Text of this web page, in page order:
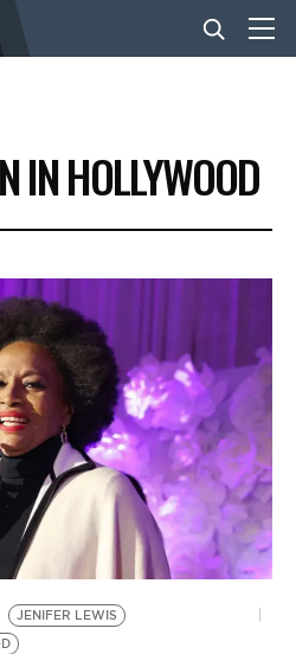
IN HOLLYWOOD
JENIFER LEWIS